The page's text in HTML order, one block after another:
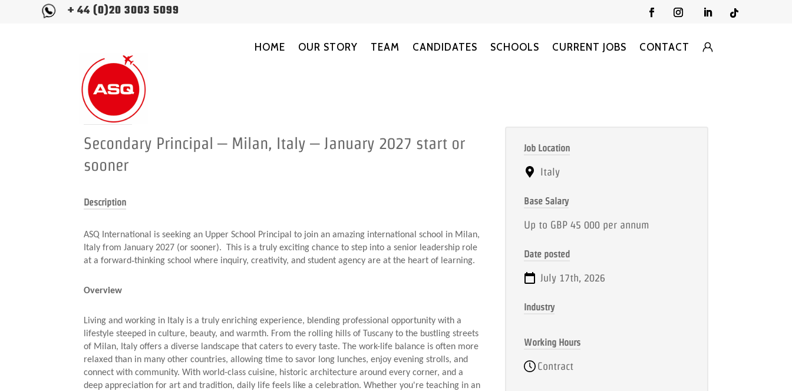
+ 44 (0)20 3003 5099
HOME OUR STORY TEAM CANDIDATES SCHOOLS CURRENT JOBS CONTACT
Position title
Secondary Principal – Milan, Italy – January 2027 start or
sooner
Description
ASQ International is seeking an Upper School Principal to join an amazing international school in Milan,
Italy from January 2027 (or sooner). This is a truly exciting chance to step into a senior leadership role
at a forward‑thinking school where inquiry, creativity, and student agency are at the heart of learning.
Overview
Living and working in Italy is a truly enriching experience, blending professional opportunity with a
lifestyle steeped in culture, beauty, and warmth. From the rolling hills of Tuscany to the bustling streets
of Milan, Italy offers a diverse landscape that caters to every taste. The work-life balance is often more
relaxed than in many other countries, allowing time to savor long lunches, enjoy evening strolls, and
connect with community. With world-class cuisine, historic architecture around every corner, and a
deep appreciation for art and tradition, daily life feels like a celebration. Whether you're teaching in an
Job Location
Italy
Base Salary
Up to GBP 45 000 per annum
Date posted
July 17th, 2026
Industry
Working Hours
Contract